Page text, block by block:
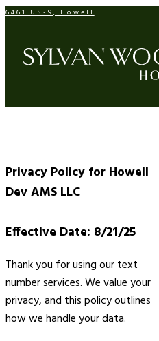
6461 US-9, Howell
Privacy Policy for Howell
Dev AMS LLC
Effective Date: 8/21/25
Thank you for using our text
number services. We value your
privacy, and this policy outlines
how we handle your data.